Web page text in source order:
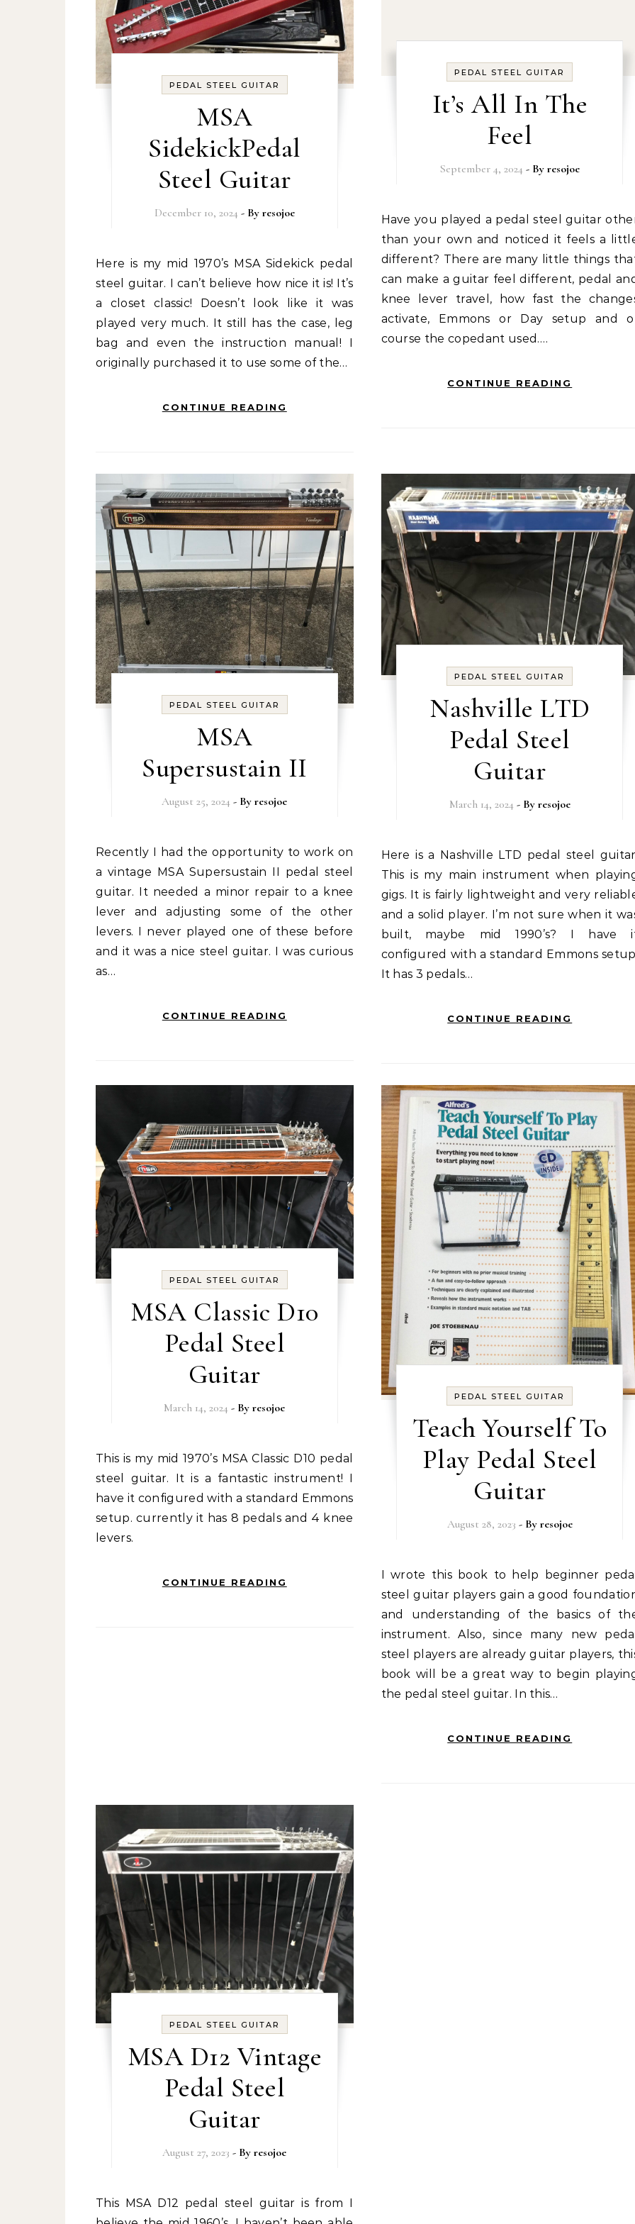
PEDAL STEEL GUITAR
MSA
SidekickPedal
Steel Guitar
December 10, 2024 - By resojoe
Here is my mid 1970’s MSA Sidekick pedal
steel guitar. I can’t believe how nice it is! It’s
a closet classic! Doesn’t look like it was
played very much. It still has the case, leg
bag and even the instruction manual! I
originally purchased it to use some of the…
CONTINUE READING
PEDAL STEEL GUITAR
It’s All In The
Feel
September 4, 2024 - By resojoe
Have you played a pedal steel guitar other
than your own and noticed it feels a
different? There are many little things
can make a guitar feel different, pedal
knee lever travel, how fast the
activate, Emmons or Day setup and
course the copedant used.…
CONTINUE READING
PEDAL STEEL GUITAR
MSA
Supersustain II
August 25, 2024 - Byresojoe
Recently I had the opportunity to work on
a vintage MSA Supersustain II pedal steel
guitar. It needed a minor repair to a knee
lever and adjusting some of the other
levers. I never played one of these before
and it was a nice steel guitar. I was curious
as…
CONTINUE READING
PEDAL STEEL GUITAR
Nashville LTD
Pedal Steel
Guitar
March 14, 2024 - By resojoe
Here is a Nashville LTD pedal steel guitar.
This is my main instrument when
gigs. It is fairly lightweight and very
and a solid player. I’m not sure when it
built, maybe mid 1990’s? I have
configured with a standard Emmons
It has 3 pedals…
CONTINUE READING
PEDAL STEEL GUITAR
MSA Classic D10
Pedal Steel
Guitar
March 14, 2024 - Byresojoe
This is my mid 1970’s MSA Classic D10 pedal
steel guitar. It is a fantastic instrument! I
have it configured with a standard Emmons
setup. currently it has 8 pedals and 4 knee
levers.
CONTINUE READING
PEDAL STEEL GUITAR
Teach Yourself To
Play Pedal Steel
Guitar
August 28, 2023 - By resojoe
I wrote this book to help beginner pedal
steel guitar players gain a good
and understanding of the basics of
instrument. Also, since many new
steel players are already guitar players,
book will be a great way to begin
the pedal steel guitar. In this…
CONTINUE READING
PEDAL STEEL GUITAR
MSA D12 Vintage
Pedal Steel
Guitar
August 27, 2023 - Byresojoe
This MSA D12 pedal steel guitar is from I